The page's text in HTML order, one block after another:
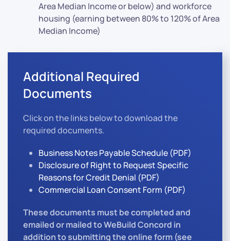
Area Median Income or below) and workforce
housing (earning between 80% to 120% of Area
Median Income)
Additional Required
Documents
Click on the links below to download the
required documents.
Business Notes Payable Schedule (PDF)
Disclosure of Right to Request Specific
Reasons for Credit Denial (PDF)
Commercial Loan Consent Form (PDF)
These documents must be completed and
emailed or mailed to WeBuild Concord in
addition to submitting the online form (see